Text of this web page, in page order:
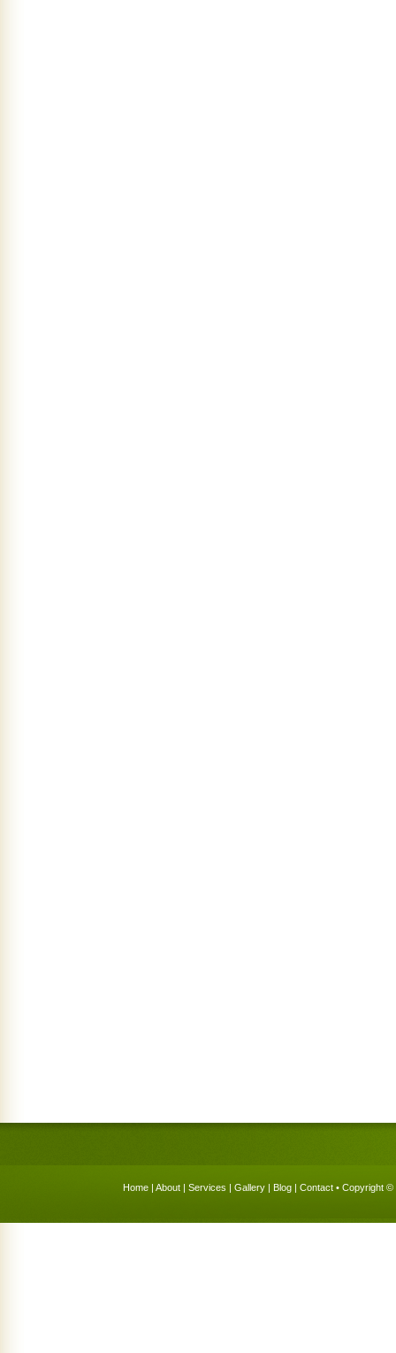
Home | About | Services | Gallery | Blog | Contact • Copyright